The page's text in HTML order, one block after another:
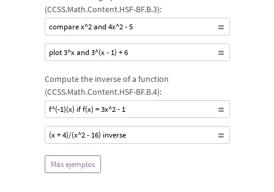
(CCSS.Math.Content.HSF-BF.B.3):
compare x^2 and 4x^2 - 5
plot 3^x and 3^(x - 1) + 6
Compute the inverse of a function
(CCSS.Math.Content.HSF-BF.B.4):
f^(-1)(x) if f(x) = 3x^2 - 1
(x + 4)/(x^2 - 16) inverse
Más ejemplos